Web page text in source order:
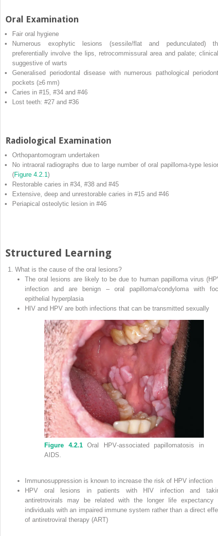
Oral Examination
Fair oral hygiene
Numerous exophytic lesions (sessile/flat and pedunculated)
preferentially involve the lips, retrocommissural area and palate;
suggestive of warts
Generalised periodontal disease with numerous pathological
pockets (≥6 mm)
Caries in #15, #34 and #46
Lost teeth: #27 and #36
Radiological Examination
Orthopantomogram undertaken
No intraoral radiographs due to large number of oral papilloma‐type
(Figure 4.2.1 )
Restorable caries in #34, #38 and #45
Extensive, deep and unrestorable caries in #15 and #46
Periapical osteolytic lesion in #46
Structured Learning
What is the cause of the oral lesions?
The oral lesions are likely to be due to human papilloma virus (
infection and are benign – oral papilloma/condyloma with
epithelial hyperplasia
HIV and HPV are both infections that can be transmitted sexually
Figure 4.2.1Oral HPV‐associated papillomatosis in
AIDS.
Immunosuppression is known to increase the risk of HPV infection
HPV oral lesions in patients with HIV infection and
antiretrovirals may be related with the longer life expectancy
individuals with an impaired immune system rather than a direct
of antiretroviral therapy (ART)